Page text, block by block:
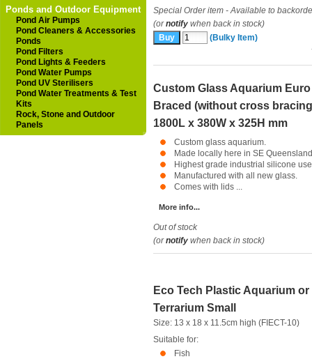
Ponds and Outdoor Equipment
Pond Air Pumps
Pond Cleaners & Accessories
Ponds
Pond Filters
Pond Lights & Feeders
Pond Water Pumps
Pond UV Sterilisers
Pond Water Treatments & Test
Kits
Rock, Stone and Outdoor
Panels
Special Order item - Available to
(ornotify when back in stock)
(Bulky Item)
Custom Glass Aquarium Euro
Braced (without cross
1800L x 380W x 325H mm
Custom glass aquarium.
Made locally here in SE
Highest grade industrial silicone
Manufactured with all new glass.
Comes with lids ...
More info...
Out of stock
(ornotify when back in stock)
Eco Tech Plastic Aquarium or
Terrarium Small
Size: 13 x 18 x 11.5cm high (FIECT-10)
Suitable for:
Fish